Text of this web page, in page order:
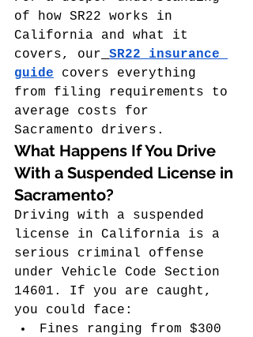
of how SR22 works in
California and what it
covers, our
SR22 insurance
guide covers everything
from filing requirements to
average costs for
Sacramento drivers.
What Happens If You Drive
With a Suspended License in
Sacramento?
Driving with a suspended
license in California is a
serious criminal offense
under Vehicle Code Section
14601. If you are caught,
you could face:
Fines ranging from $300